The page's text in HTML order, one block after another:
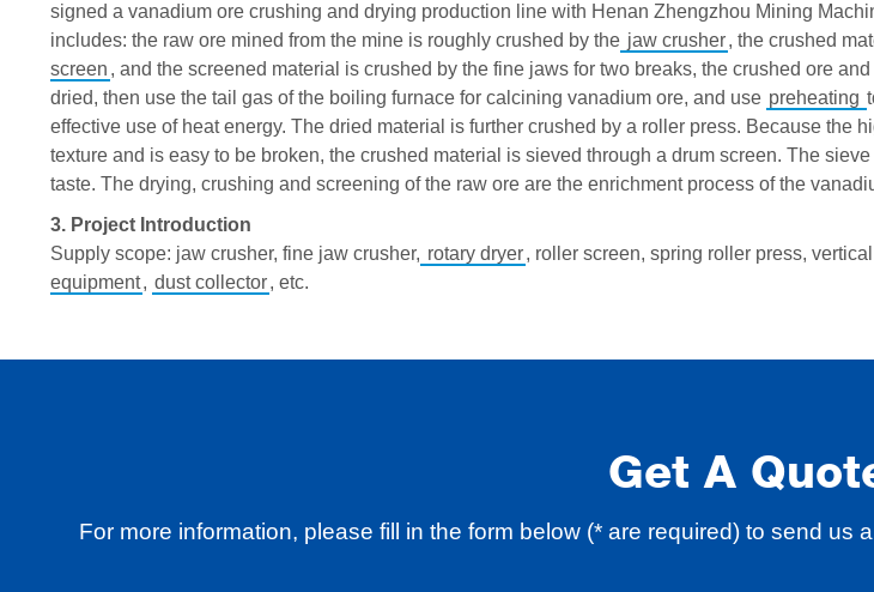
signed a vanadium ore crushing and drying production line with Henan Zhengzhou Mining
includes: the raw ore mined from the mine is roughly crushed by the jaw crusher, the crushed
screen , and the screened material is crushed by the fine jaws for two breaks, the crushed ore
dried, then use the tail gas of the boiling furnace for calcining vanadium ore, and use preheating
effective use of heat energy. The dried material is further crushed by a roller press. Because the
texture and is easy to be broken, the crushed material is sieved through a drum screen. The
taste. The drying, crushing and screening of the raw ore are the enrichment process of the
3. Project Introduction
Supply scope: jaw crusher, fine jaw crusher, rotary dryer, roller screen, spring roller press,
equipment, dust collector, etc.
Get A
For more information, please fill in the form below (* are required) to send